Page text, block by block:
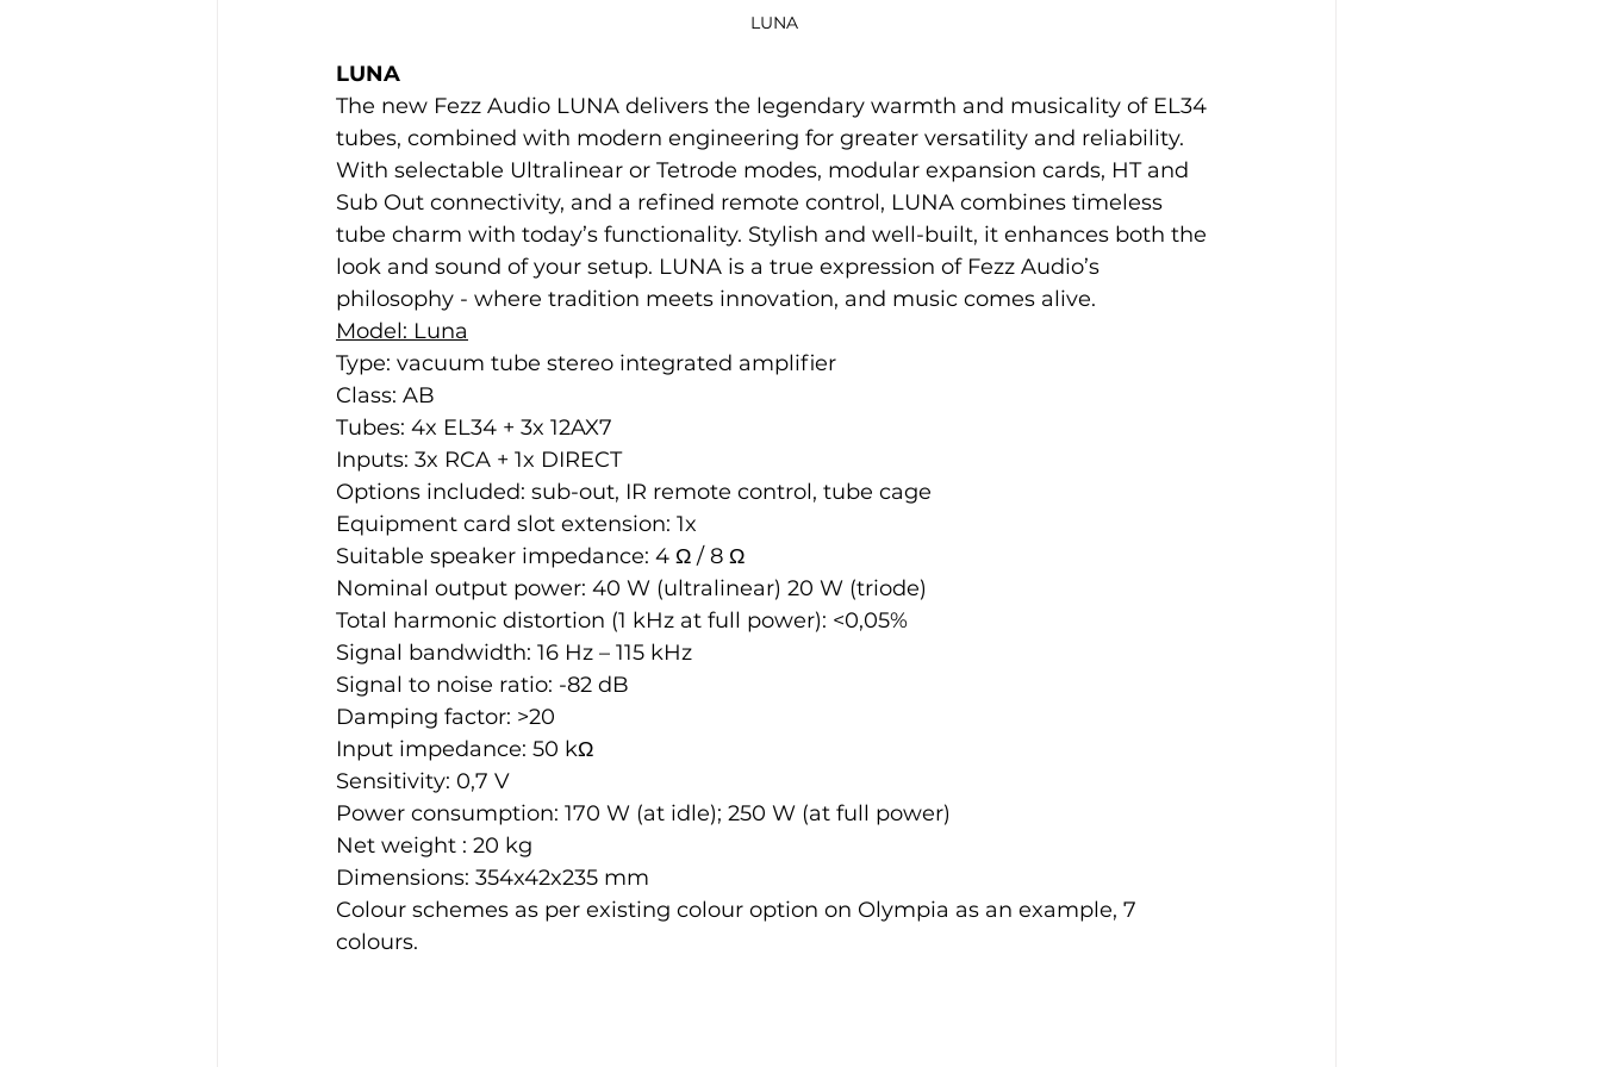
LUNA
LUNA
The new Fezz Audio LUNA delivers the legendary warmth and musicality of EL34
tubes, combined with modern engineering for greater versatility and reliability.
With selectable Ultralinear or Tetrode modes, modular expansion cards, HT and
Sub Out connectivity, and a refined remote control, LUNA combines timeless
tube charm with today’s functionality. Stylish and well-built, it enhances both the
look and sound of your setup. LUNA is a true expression of Fezz Audio’s
philosophy - where tradition meets innovation, and music comes alive.
Model: Luna
Type: vacuum tube stereo integrated amplifier
Class: AB
Tubes: 4x EL34 + 3x 12AX7
Inputs: 3x RCA + 1x DIRECT
Options included: sub-out, IR remote control, tube cage
Equipment card slot extension: 1x
Suitable speaker impedance: 4 Ω / 8 Ω
Nominal output power: 40 W (ultralinear) 20 W (triode)
Total harmonic distortion (1 kHz at full power): <0,05%
Signal bandwidth: 16 Hz – 115 kHz
Signal to noise ratio: -82 dB
Damping factor: >20
Input impedance: 50 kΩ
Sensitivity: 0,7 V
Power consumption: 170 W (at idle); 250 W (at full power)
Net weight : 20 kg
Dimensions: 354x42x235 mm
Colour schemes as per existing colour option on Olympia as an example, 7
colours.